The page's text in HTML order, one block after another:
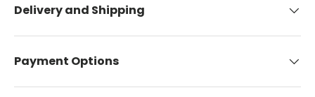
Delivery and Shipping
Payment Options